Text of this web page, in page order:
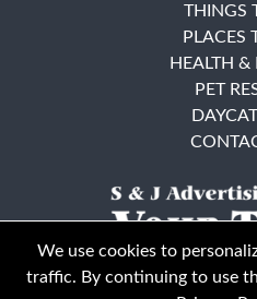
THINGS
PLACES
HEALTH &
PET
We use cookies to
traffic. By continuing to use